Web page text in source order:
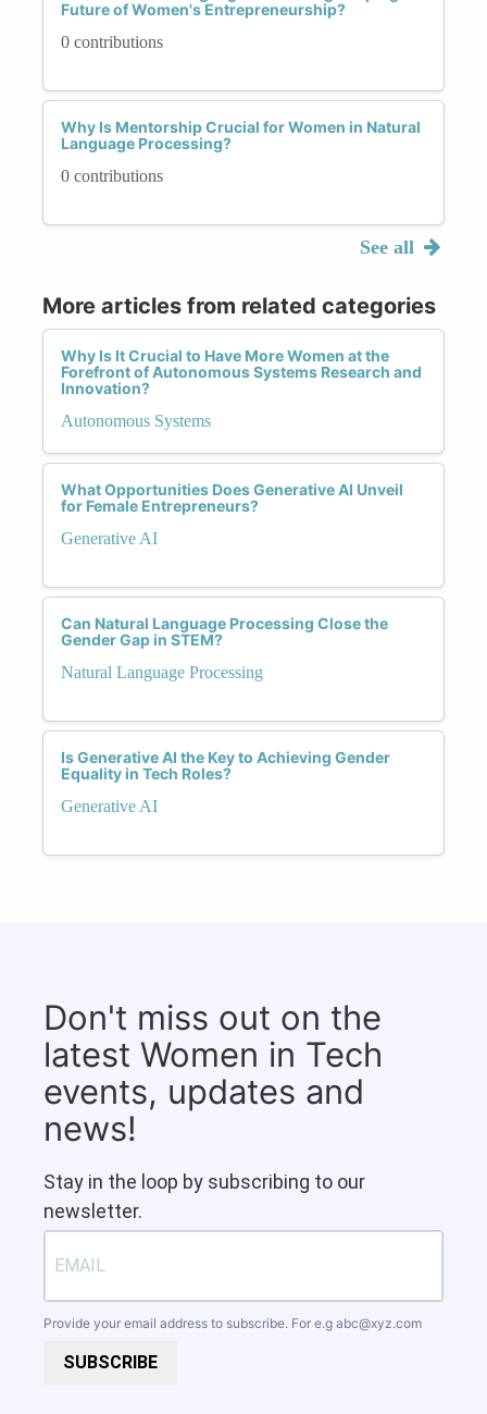
Future of Women's Entrepreneurship?
0 contributions
Why Is Mentorship Crucial for Women in Natural
Language Processing?
0 contributions
See all
More articles from related categories
Why Is It Crucial to Have More Women at the
Forefront of Autonomous Systems Research and
Innovation?
Autonomous Systems
What Opportunities Does Generative AI Unveil
for Female Entrepreneurs?
Generative AI
Can Natural Language Processing Close the
Gender Gap in STEM?
Natural Language Processing
Is Generative AI the Key to Achieving Gender
Equality in Tech Roles?
Generative AI
Don't miss out on the
latest Women in Tech
events, updates and
news!
Stay in the loop by subscribing to our
newsletter.
Provide your email address to subscribe. For e.g abc@xyz.com
SUBSCRIBE